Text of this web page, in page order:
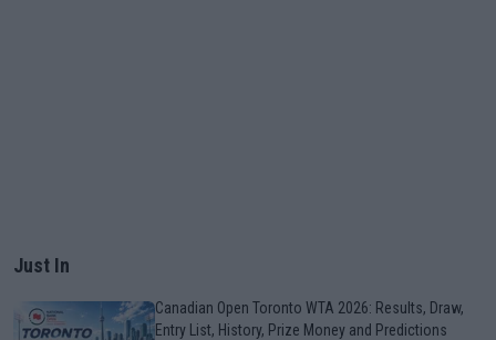
Just In
Canadian Open Toronto WTA 2026: Results, Draw,
Entry List, History, Prize Money and Predictions